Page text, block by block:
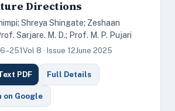
Directions
Shreya Shingate; Zeshaan
Sarjare. M. D.; Prof. M. P. Pujari
Vol 8 · Issue 12June 2025
PDF Full Details
on Google